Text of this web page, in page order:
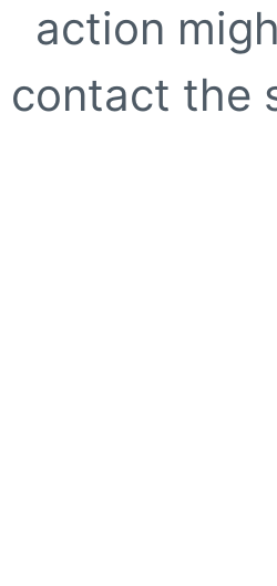
action
contact the